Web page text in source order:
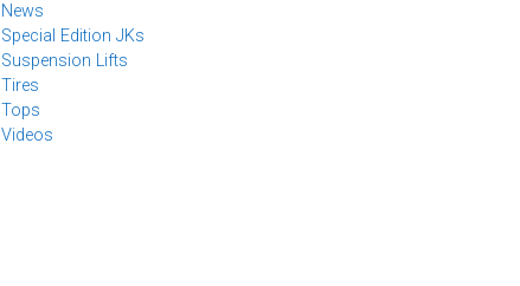
News
Special Edition JKs
Suspension Lifts
Tires
Tops
Videos